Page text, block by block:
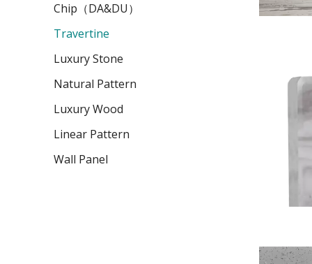
Chip（DA&DU）
Travertine
Luxury Stone
Natural Pattern
Luxury Wood
Linear Pattern
Wall Panel